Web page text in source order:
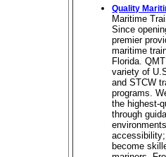
Quality
Maritime
Since
premier
maritime
Florida.
variety of
and STCW
programs.
the highest-
through
become